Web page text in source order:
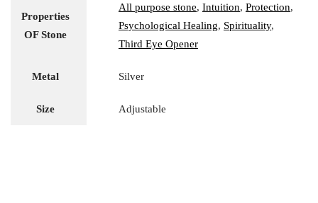
Properties
OF Stone
All purpose stone, Intuition, Protection,
Psychological Healing, Spirituality,
Third Eye Opener
Metal Silver
Size Adjustable